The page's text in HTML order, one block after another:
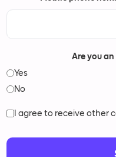
Are you
Yes
No
I agree to receive other